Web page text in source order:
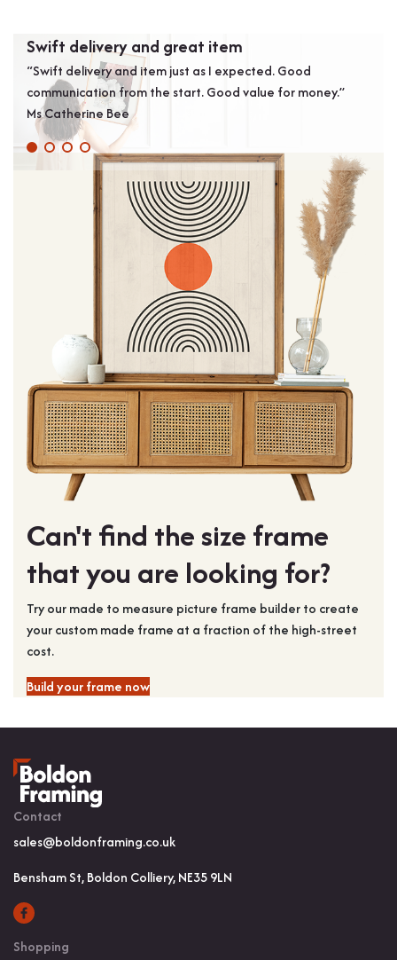
Swift delivery and great item
“Swift delivery and item just as I expected. Good
communication from the start. Good value for money.”
Ms Catherine Bee
Can't find the size frame
that you are looking for?
Try our made to measure picture frame builder to create
your custom made frame at a fraction of the high-street
cost.
Build your frame now
Contact
sales@boldonframing.co.uk
Bensham St, Boldon Colliery, NE35 9LN
Shopping